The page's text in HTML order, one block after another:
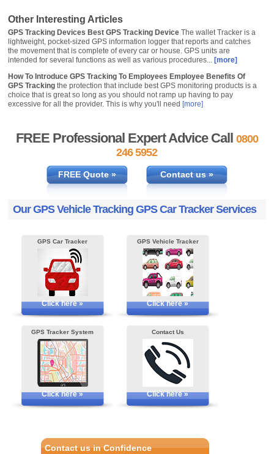
Other Interesting Articles
GPS Tracking Devices Best GPS Tracking DeviceThe wallet Tracker is a
lightweight, pocket-sized GPS information logger that reports and catches
the movement that is complete of every car or house. GPS units are
intended for several functions as well as various procedures... [more]
How To Introduce GPS Tracking To Employees Employee Benefits Of
GPS Tracking the protection that include best GPS monitoring products is a
choice that is great so long as you should not ramp up having to pay
excessive for all the provider. This is why you'll need [more]
FREE Professional Expert Advice Call
0800
246 5952
FREE Quote » Contact us »
Our GPS Vehicle Tracking GPS Car Tracker Services
GPS Car Tracker
Click here »
GPS Vehicle Tracker
Click here »
GPS Tracker System
Click here »
Contact Us
Click here »
Contact us in Confidence